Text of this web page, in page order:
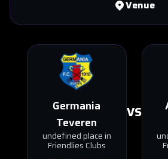
Venue
Germania
Teveren
undefined place in
Friendlies Clubs
VS